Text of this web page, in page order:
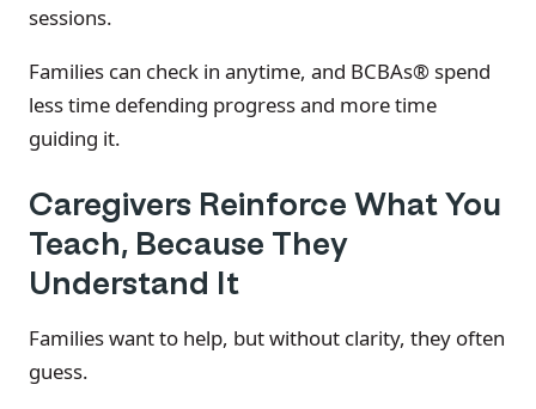
sessions.
Families can check in anytime, and BCBAs® spend
less time defending progress and more time
guiding it.
Caregivers Reinforce What You
Teach, Because They
Understand It
Families want to help, but without clarity, they often
guess.